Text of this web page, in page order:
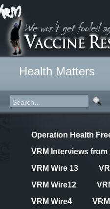
Health Matters
Operation Health
VRM Interviews from
VRM Wire 13
VRM Wire12
VRM Wire4